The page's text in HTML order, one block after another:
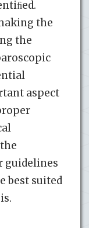
the
the
aspect
guidelines
best suited